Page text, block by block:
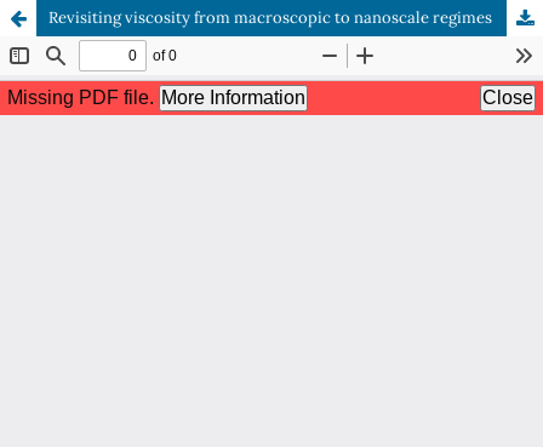
Revisiting viscosity from macroscopic to nanoscale regimes